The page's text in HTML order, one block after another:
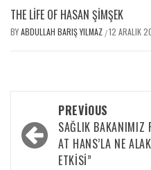
THE LIFE OF HASAN ŞIMŞEK
BYABDULLAH BARIŞ YILMAZ /12 ARALIK
PREVIOUS
SAĞLIK BAKANIMIZ
AT HANS’LA NE
ETKİSİ”